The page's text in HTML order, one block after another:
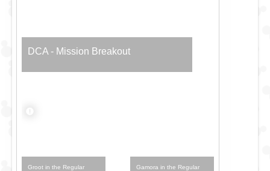
DCA - Mission Breakout
Groot in the Regular
Gamora in the Regular